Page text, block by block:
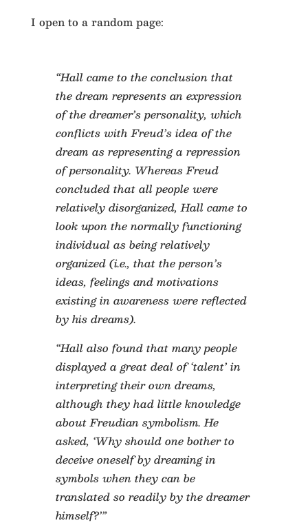
I open to a random page:
“Hall came to the conclusion that
the dream represents an expression
of the dreamer’s personality, which
conflicts with Freud’s idea of the
dream as representing a repression
of personality. Whereas Freud
concluded that all people were
relatively disorganized, Hall came to
look upon the normally functioning
individual as being relatively
organized (i.e., that the person’s
ideas, feelings and motivations
existing in awareness were reflected
by his dreams).
“Hall also found that many people
displayed a great deal of ‘talent’ in
interpreting their own dreams,
although they had little knowledge
about Freudian symbolism. He
asked, ‘Why should one bother to
deceive oneself by dreaming in
symbols when they can be
translated so readily by the dreamer
himself?’”